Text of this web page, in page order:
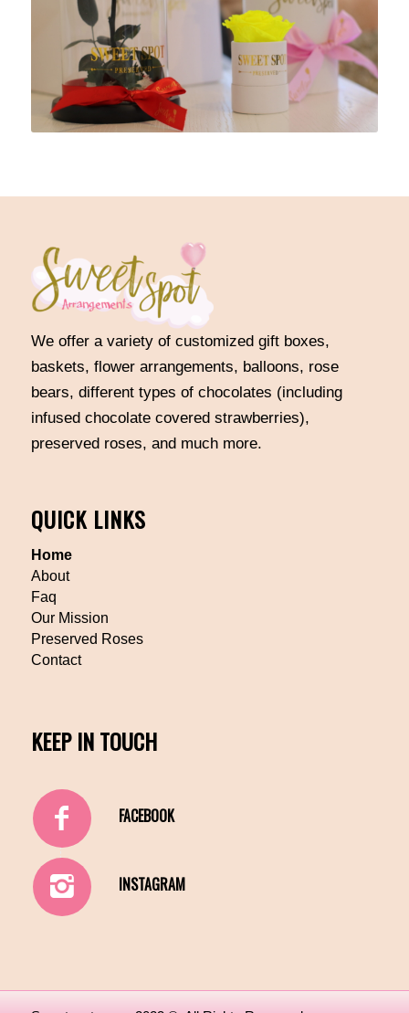
We offer a variety of customized gift boxes,
baskets, flower arrangements, balloons, rose
bears, different types of chocolates (including
infused chocolate covered strawberries),
preserved roses, and much more.
QUICK LINKS
Home
About
Faq
Our Mission
Preserved Roses
Contact
KEEP IN TOUCH
FACEBOOK
INSTAGRAM